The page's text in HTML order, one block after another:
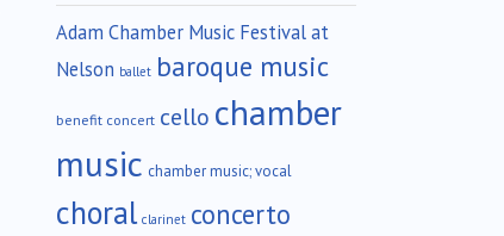
Adam Chamber Music Festival at
Nelson ballet baroque music
benefit concert cello chamber
music chamber music; vocal
choral clarinet concerto